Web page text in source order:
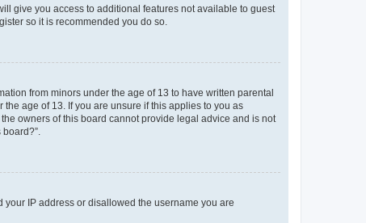
give you access to additional features not available to guest
so it is recommended you do so.
from minors under the age of 13 to have written parental
age of 13. If you are unsure if this applies to you as
owners of this board cannot provide legal advice and is not
IP address or disallowed the username you are